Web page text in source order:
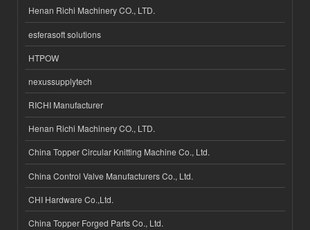
Henan Richi Machinery CO., LTD.
esferasoft solutions
HTPOW
nexussupplytech
RICHI Manufacturer
Henan Richi Machinery CO., LTD.
China Topper Circular Knitting Machine Co., Ltd.
China Control Valve Manufacturers Co., Ltd.
CHI Hardware Co.,Ltd.
China Topper Forged Parts Co., Ltd.